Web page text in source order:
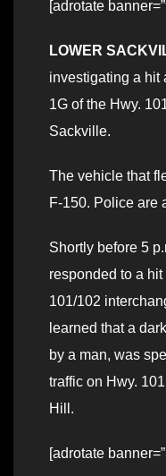
[adrotate
LOWER
investigating a hit
1G of the Hwy.
Sackville.
The vehicle that
F-150. Police are
Shortly before 5
responded to a
101/102
learned that a
by a man, was
traffic on Hwy.
Hill.
[adrotate